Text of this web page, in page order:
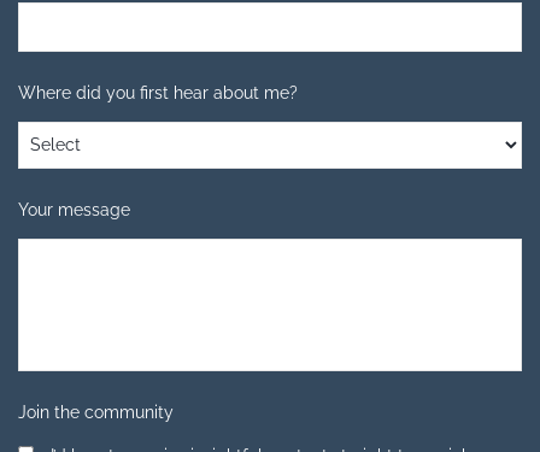
Where did you first hear about me?
Your message
Join the community